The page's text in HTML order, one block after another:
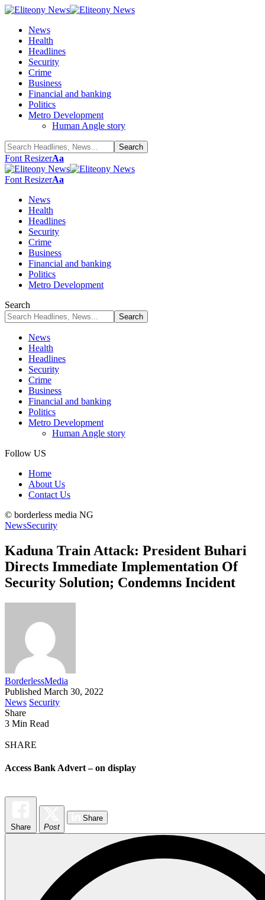
News
Health
Headlines
Security
Crime
Business
Financial and banking
Politics
Metro Development
Human Angle story
Font ResizerAa
Font ResizerAa
News
Health
Headlines
Security
Crime
Business
Financial and banking
Politics
Metro Development
Search
News
Health
Headlines
Security
Crime
Business
Financial and banking
Politics
Metro Development
Human Angle story
Follow US
Home
About Us
Contact Us
© borderless media NG
NewsSecurity
Kaduna Train Attack: President Buhari
Directs Immediate Implementation Of
Security Solution; Condemns Incident
BorderlessMedia
Published March 30, 2022
News Security
Share
3 Min Read
SHARE
Access Bank Advert – on display
Share Post
Share